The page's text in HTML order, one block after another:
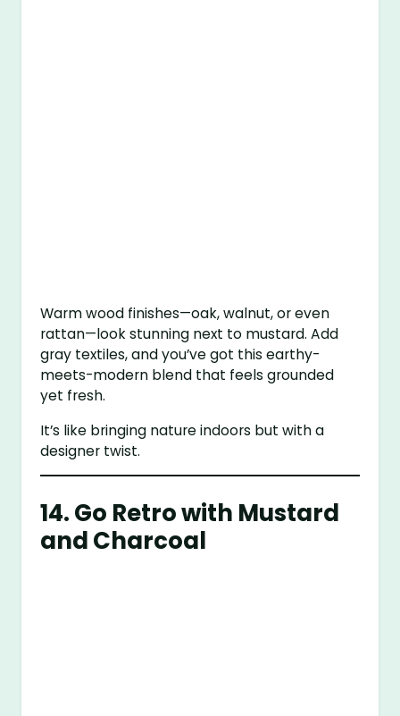
Warm wood finishes—oak, walnut, or even
rattan—look stunning next to mustard. Add
gray textiles, and you’ve got this earthy-
meets-modern blend that feels grounded
yet fresh.
It’s like bringing nature indoors but with a
designer twist.
14. Go Retro with Mustard
and Charcoal